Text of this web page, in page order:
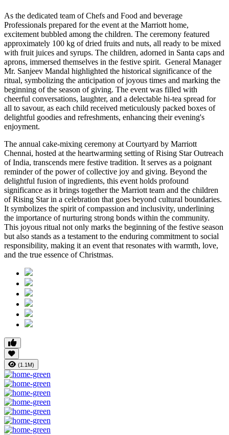
As the dedicated team of Chefs and Food and beverage
Professionals prepared for the event at the Marriott home,
excitement bubbled among the children. The ceremony featured
approximately 100 kg of dried fruits and nuts, all ready to be mixed
with fruit juices and syrups. The children, adorned in Santa caps and
aprons, immersed themselves in the festive spirit. General Manager
Mr. Sanjeev Mandal highlighted the historical significance of the
ritual, symbolizing the anticipation of joyous times and marking the
beginning of the season of giving. The event was filled with
cheerful conversations, laughter, and a delectable hi-tea spread for
all to savour, as each child received meticulously packed boxes of
delightful goodies and refreshments, enhancing their evening's
enjoyment.
The annual cake-mixing ceremony at Courtyard by Marriott
Chennai, hosted at the heartwarming setting of Rising Star Outreach
of India, transcends mere festive tradition. It serves as a poignant
reminder of the power of collective joy and giving. Beyond the
delightful fusion of ingredients, this event holds profound
significance as it brings together the Marriott team and the children
of Rising Star in a celebration that goes beyond cultural boundaries.
It symbolizes the spirit of compassion and inclusivity, underlining
the importance of nurturing strong bonds within the community.
This joyous ritual not only marks the beginning of the festive season
but also stands as a testament to the enduring commitment to social
responsibility, making it an event that resonates with warmth, love,
and the true essence of Christmas.
(1.1M)